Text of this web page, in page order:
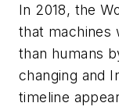
In 2018, the
that machines
than humans
changing and
timeline